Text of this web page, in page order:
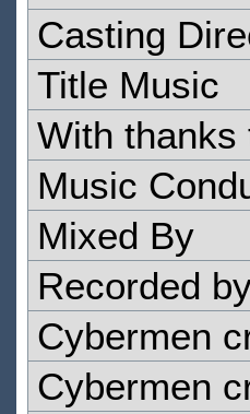
Casting
Title Music
With thanks
Music
Mixed By
Recorded
Cybermen
Cybermen